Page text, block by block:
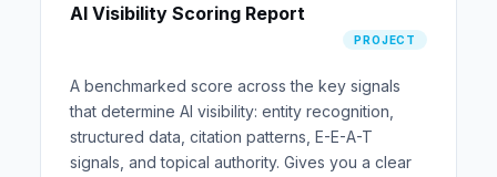
AI Visibility Scoring Report
PROJECT
A benchmarked score across the key signals
that determine AI visibility: entity recognition,
structured data, citation patterns, E-E-A-T
signals, and topical authority. Gives you a clear